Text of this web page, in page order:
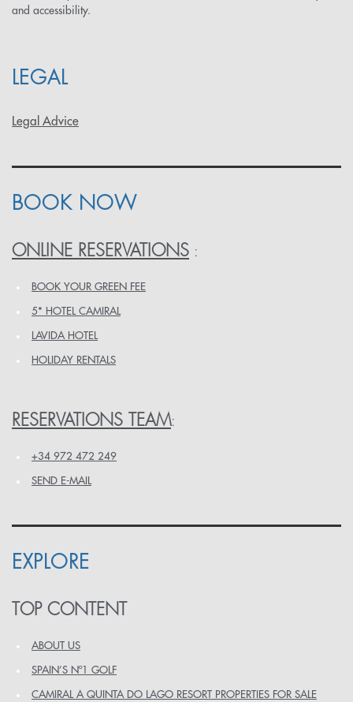
and accessibility.
LEGAL
Legal Advice
BOOK NOW
ONLINE RESERVATIONS :
BOOK YOUR GREEN FEE
5* HOTEL CAMIRAL
LAVIDA HOTEL
HOLIDAY RENTALS
RESERVATIONS TEAM:
+34 972 472 249
SEND E-MAIL
EXPLORE
TOP CONTENT
ABOUT US
SPAIN’S Nº1 GOLF
CAMIRAL A QUINTA DO LAGO RESORT PROPERTIES FOR SALE